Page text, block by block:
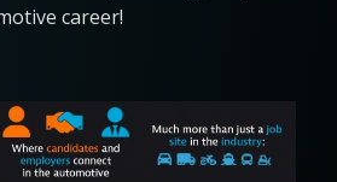
career!